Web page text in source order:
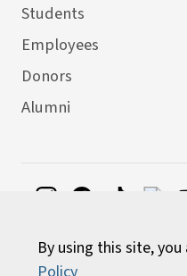
By using this site,
Students
Employees
Donors
Alumni
Environmental